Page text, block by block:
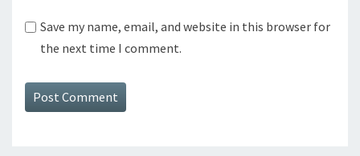
Save my name, email, and website in this browser for
the next time I comment.